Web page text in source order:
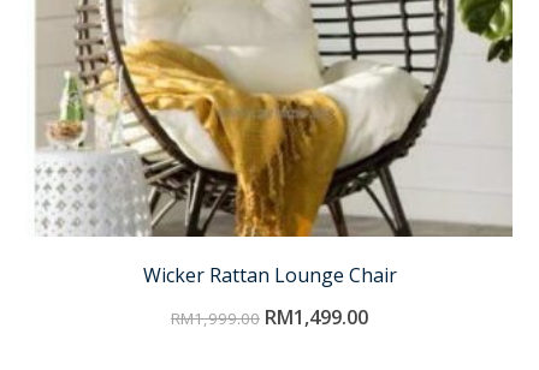
Wicker Rattan Lounge Chair
RM1,999.00 RM1,499.00